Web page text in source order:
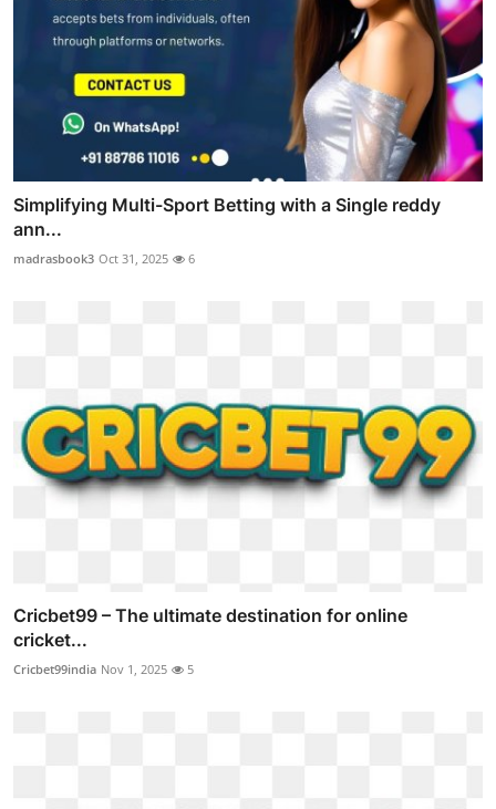
Simplifying Multi-Sport Betting with a Single reddy
ann...
madrasbook3 Oct 31, 2025 6
Cricbet99 – The ultimate destination for online
cricket...
Cricbet99india Nov 1, 2025 5